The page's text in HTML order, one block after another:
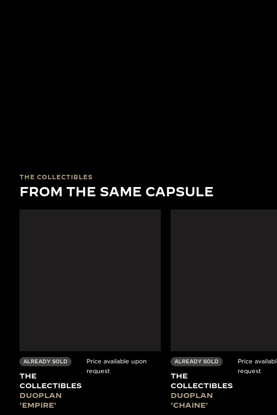
THE COLLECTIBLES
FROM THE SAME CAPSULE
ALREADY SOLD
THE
COLLECTIBLES
DUOPLAN
'EMPIRE'
Price available upon
request
ALREADY SOLD
THE
COLLECTIBLES
DUOPLAN
'CHAINE'
Price
request